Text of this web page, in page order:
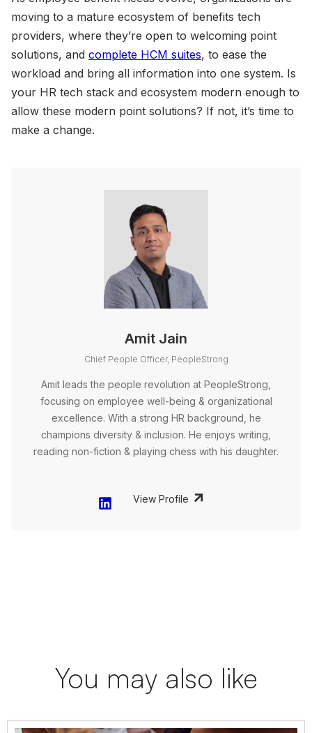
moving to a mature ecosystem of benefits tech
providers, where they’re open to welcoming point
solutions, and complete HCM suites, to ease the
workload and bring all information into one system. Is
your HR tech stack and ecosystem modern enough to
allow these modern point solutions? If not, it’s time to
make a change.
Amit Jain
Chief People Officer, PeopleStrong
Amit leads the people revolution at PeopleStrong,
focusing on employee well-being & organizational
excellence. With a strong HR background, he
champions diversity & inclusion. He enjoys writing,
reading non-fiction & playing chess with his daughter.
View Profile
You may also like